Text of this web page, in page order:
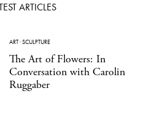
ARTICLES
ART·SCULPTURE
The Art of Flowers: In
Conversation with Carolin
Ruggaber